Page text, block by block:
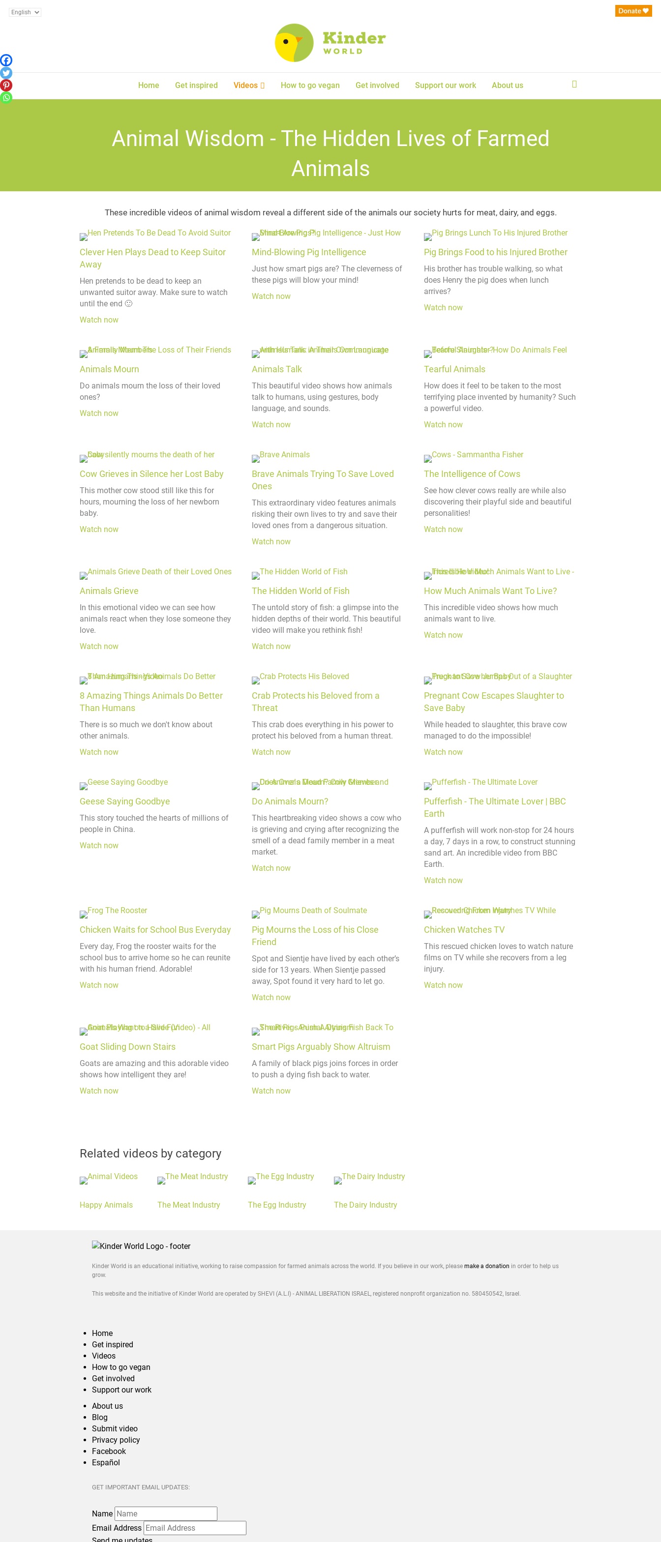
Home Get inspired Videos How to go vegan Get involved Support our work About us
Animal Wisdom - The Hidden Lives of Farmed
Animals
These incredible videos of animal wisdom reveal a different side of the animals our society hurts for meat, dairy, and eggs.
Clever Hen Plays Dead to Keep Suitor
Away
Hen pretends to be dead to keep an
unwanted suitor away. Make sure to watch
until the end 🙂
Watch now
Mind-Blowing Pig Intelligence
Just how smart pigs are? The cleverness of
these pigs will blow your mind!
Watch now
Pig Brings Food to his Injured Brother
His brother has trouble walking, so what
does Henry the pig does when lunch
arrives?
Watch now
Animals Mourn
Do animals mourn the loss of their loved
ones?
Watch now
Animals Talk
This beautiful video shows how animals
talk to humans, using gestures, body
language, and sounds.
Watch now
Tearful Animals
How does it feel to be taken to the most
terrifying place invented by humanity? Such
a powerful video.
Watch now
Cow Grieves in Silence her Lost Baby
This mother cow stood still like this for
hours, mourning the loss of her newborn
baby.
Watch now
Brave Animals Trying To Save Loved
Ones
This extraordinary video features animals
risking their own lives to try and save their
loved ones from a dangerous situation.
Watch now
The Intelligence of Cows
See how clever cows really are while also
discovering their playful side and beautiful
personalities!
Watch now
Animals Grieve
In this emotional video we can see how
animals react when they lose someone they
love.
Watch now
The Hidden World of Fish
The untold story of fish: a glimpse into the
hidden depths of their world. This beautiful
video will make you rethink fish!
Watch now
How Much Animals Want To Live?
This incredible video shows how much
animals want to live.
Watch now
8 Amazing Things Animals Do Better
Than Humans
There is so much we don't know about
other animals.
Watch now
Crab Protects his Beloved from a
Threat
This crab does everything in his power to
protect his beloved from a human threat.
Watch now
Pregnant Cow Escapes Slaughter to
Save Baby
While headed to slaughter, this brave cow
managed to do the impossible!
Watch now
Geese Saying Goodbye
This story touched the hearts of millions of
people in China.
Watch now
Do Animals Mourn?
This heartbreaking video shows a cow who
is grieving and crying after recognizing the
smell of a dead family member in a meat
market.
Watch now
Pufferfish - The Ultimate Lover | BBC
Earth
A pufferfish will work non-stop for 24 hours
a day, 7 days in a row, to construct stunning
sand art. An incredible video from BBC
Earth.
Watch now
Chicken Waits for School Bus Everyday
Every day, Frog the rooster waits for the
school bus to arrive home so he can reunite
with his human friend. Adorable!
Watch now
Pig Mourns the Loss of his Close
Friend
Spot and Sientje have lived by each other’s
side for 13 years. When Sientje passed
away, Spot found it very hard to let go.
Watch now
Chicken Watches TV
This rescued chicken loves to watch nature
films on TV while she recovers from a leg
injury.
Watch now
Goat Sliding Down Stairs
Goats are amazing and this adorable video
shows how intelligent they are!
Watch now
Smart Pigs Arguably Show Altruism
A family of black pigs joins forces in order
to push a dying fish back to water.
Watch now
Related videos by category
Happy Animals The Meat Industry The Egg Industry The Dairy Industry
Kinder World is an educational initiative, working to raise compassion for farmed animals across the world. If you believe in our work, please make a donation in order to help us
grow.
This website and the initiative of Kinder World are operated by SHEVI (A.L.I) - ANIMAL LIBERATION ISRAEL, registered nonprofit organization no. 580450542, Israel.
Home
Get inspired
Videos
How to go vegan
Get involved
Support our work
About us
Blog
Submit video
Privacy policy
Facebook
Español
GET IMPORTANT EMAIL UPDATES:
Name
Email Address